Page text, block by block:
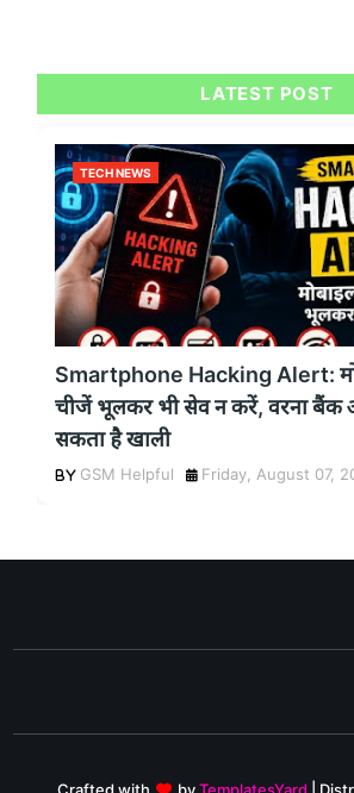
LATEST POST
TECH NEWS
Smartphone Hacking Alert:
चीजें भूलकर भी सेव न करें, वरना बैंक
सकता है खाली
GSM Helpful Friday, August 07,
Crafted with byTemplatesYard |